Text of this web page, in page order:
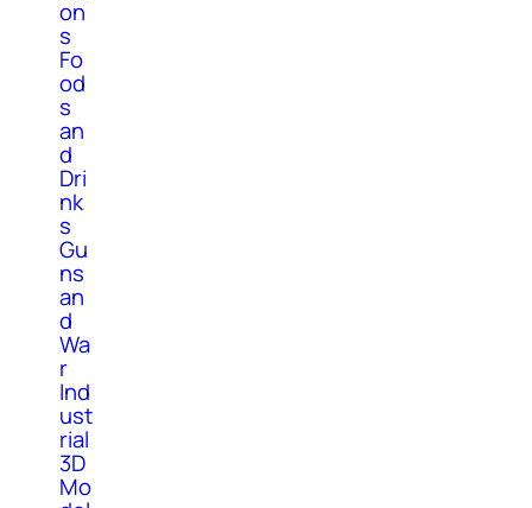
on
s
Fo
od
s
an
d
Dri
nk
s
Gu
ns
an
d
Wa
r
Ind
ust
rial
3D
Mo